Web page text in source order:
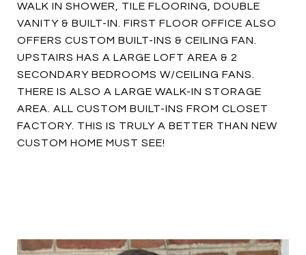
WALK IN SHOWER, TILE FLOORING, DOUBLE
VANITY & BUILT-IN. FIRST FLOOR OFFICE ALSO
OFFERS CUSTOM BUILT-INS & CEILING FAN.
UPSTAIRS HAS A LARGE LOFT AREA & 2
SECONDARY BEDROOMS W/CEILING FANS.
THERE IS ALSO A LARGE WALK-IN STORAGE
AREA. ALL CUSTOM BUILT-INS FROM CLOSET
FACTORY. THIS IS TRULY A BETTER THAN NEW
CUSTOM HOME MUST SEE!